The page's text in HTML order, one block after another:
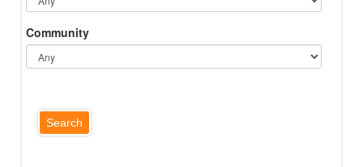
Community